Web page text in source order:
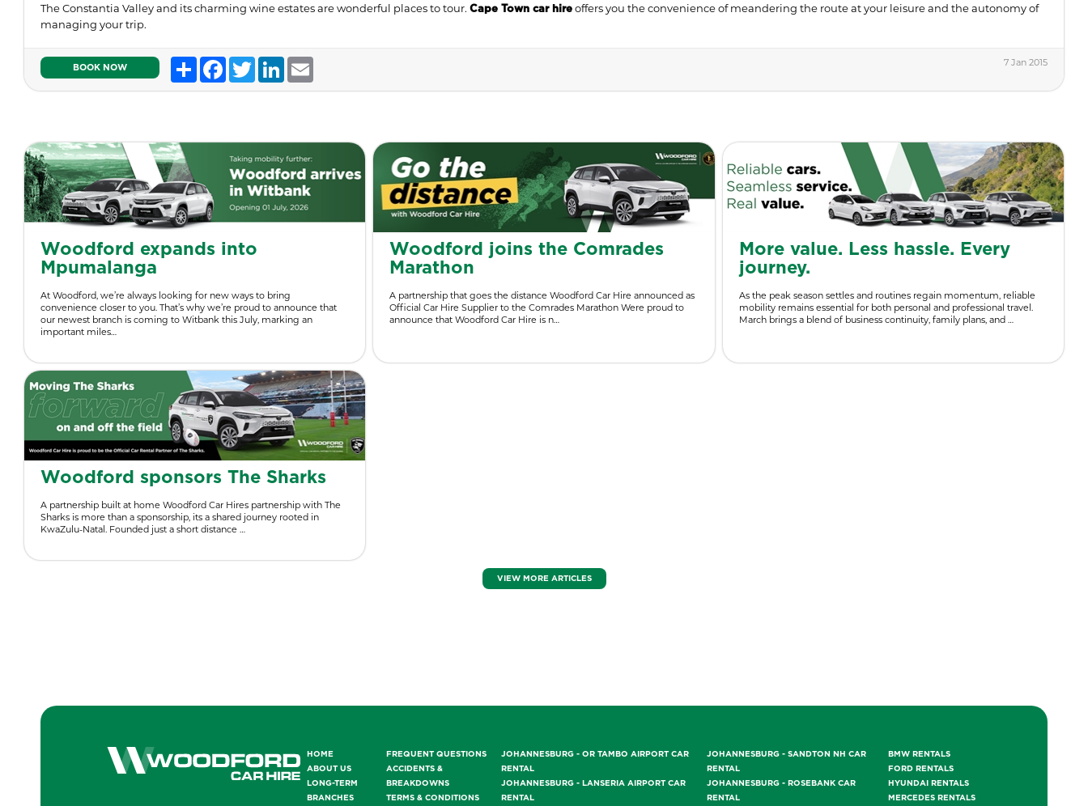
The Constantia Valley and its charming wine estates are wonderful places to tour. Cape Town car hire offers you the convenience of meandering the route at your leisure and the autonomy of
managing your trip.
BOOK NOW Share FacebookTwitterLinkedIn 7 Jan 2015
Woodford expands into
Mpumalanga
At Woodford, we’re always looking for new ways to bring
convenience closer to you. That’s why we’re proud to announce that
our newest branch is coming to Witbank this July, marking an
important miles…
Woodford joins the Comrades
Marathon
A partnership that goes the distance Woodford Car Hire announced as
Official Car Hire Supplier to the Comrades Marathon Were proud to
announce that Woodford Car Hire is n…
More value. Less hassle. Every
journey.
As the peak season settles and routines regain momentum, reliable
mobility remains essential for both personal and professional travel.
March brings a blend of business continuity, family plans, and …
Woodford sponsors The Sharks
A partnership built at home Woodford Car Hires partnership with The
Sharks is more than a sponsorship, its a shared journey rooted in
KwaZulu-Natal. Founded just a short distance …
VIEW MORE ARTICLES
HOME
ABOUT US
LONG-TERM
BRANCHES
FREQUENT QUESTIONS
ACCIDENTS &
BREAKDOWNS
TERMS & CONDITIONS
JOHANNESBURG - OR TAMBO AIRPORT CAR
RENTAL
JOHANNESBURG - LANSERIA AIRPORT CAR
RENTAL
JOHANNESBURG - SANDTON NH CAR
RENTAL
JOHANNESBURG - ROSEBANK CAR
RENTAL
BMW RENTALS
FORD RENTALS
HYUNDAI RENTALS
MERCEDES RENTALS